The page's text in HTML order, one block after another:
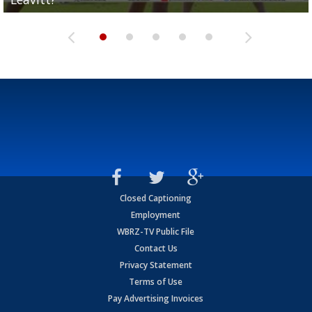
Closed Captioning
Employment
WBRZ-TV Public File
Contact Us
Privacy Statement
Terms of Use
Pay Advertising Invoices